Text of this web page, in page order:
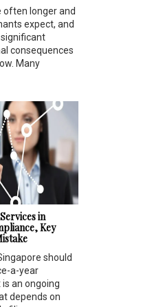
often longer and
expect, and
consequences
Many
in
Key
should
a-year
an ongoing
depends on